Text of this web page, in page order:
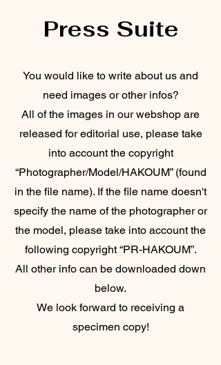
Press Suite
You would like to write about us and
need images or other infos?
All of the images in our webshop are
released for editorial use, please take
into account the copyright
“Photographer/Model/HAKOUM” (found
in the file name). If the file name doesn't
specify the name of the photographer or
the model, please take into account the
following copyright “PR-HAKOUM”.
All other info can be downloaded down
below.
We look forward to receiving a
specimen copy!